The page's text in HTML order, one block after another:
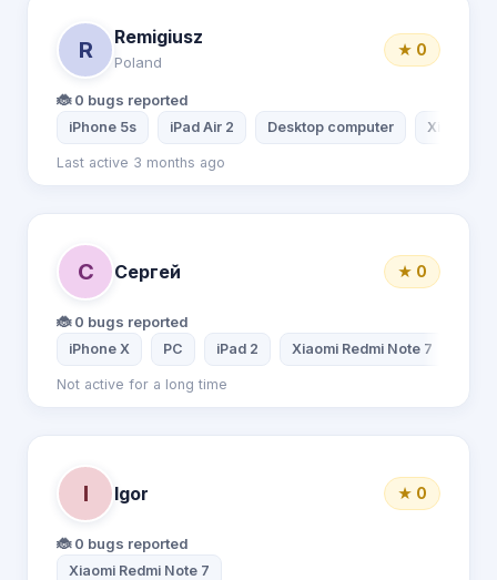
R
Remigiusz
Poland
★ 0
🐞 0 bugs reported
iPhone 5s iPad Air 2 Desktop computer Xiaomi
Last active 3 months ago
С Сергей ★ 0
🐞 0 bugs reported
iPhone X PC iPad 2 Xiaomi Redmi Note 7
Not active for a long time
I Igor ★ 0
🐞 0 bugs reported
Xiaomi Redmi Note 7